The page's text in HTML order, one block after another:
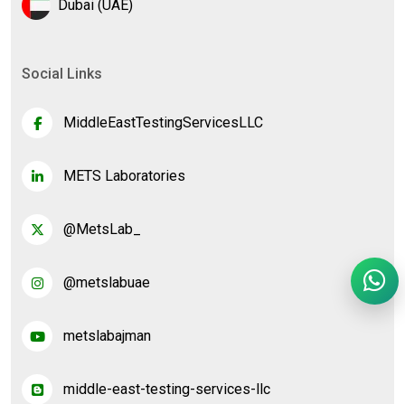
Dubai (UAE)
Social Links
MiddleEastTestingServicesLLC
METS Laboratories
@MetsLab_
@metslabuae
metslabajman
middle-east-testing-services-llc